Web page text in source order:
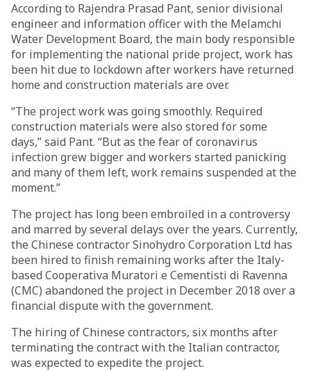
According to Rajendra Prasad Pant, senior divisional
engineer and information officer with the Melamchi
Water Development Board, the main body responsible
for implementing the national pride project, work has
been hit due to lockdown after workers have returned
home and construction materials are over.
“The project work was going smoothly. Required
construction materials were also stored for some
days,” said Pant. “But as the fear of coronavirus
infection grew bigger and workers started panicking
and many of them left, work remains suspended at the
moment.”
The project has long been embroiled in a controversy
and marred by several delays over the years. Currently,
the Chinese contractor Sinohydro Corporation Ltd has
been hired to finish remaining works after the Italy-
based Cooperativa Muratori e Cementisti di Ravenna
(CMC) abandoned the project in December 2018 over a
financial dispute with the government.
The hiring of Chinese contractors, six months after
terminating the contract with the Italian contractor,
was expected to expedite the project.